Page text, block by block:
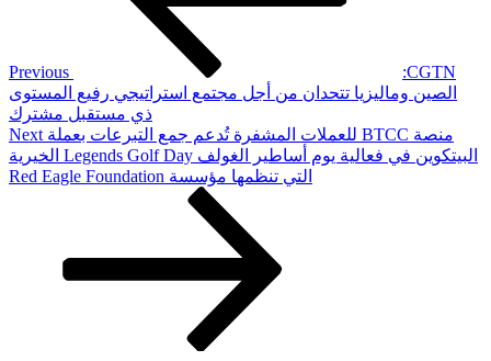
Previous
‫CGTN:
الصين وماليزيا تتحدان من أجل مجتمع استراتيجي رفيع المستوى
ذي مستقبل مشترك
Next
Post
Next ‫منصة BTCC للعملات المشفرة تُدعم جمع التبرعات بعملة
البيتكوين في فعالية يوم أساطير الغولف Legends Golf Day الخيرية
التي تنظمها مؤسسة Red Eagle Foundation